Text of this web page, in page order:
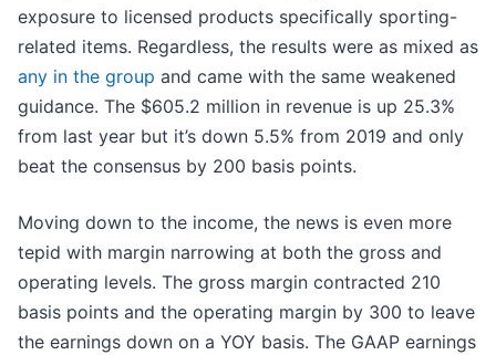
exposure to licensed products specifically sporting-
related items. Regardless, the results were as mixed as
any in the group and came with the same weakened
guidance. The $605.2 million in revenue is up 25.3%
from last year but it’s down 5.5% from 2019 and only
beat the consensus by 200 basis points.
Moving down to the income, the news is even more
tepid with margin narrowing at both the gross and
operating levels. The gross margin contracted 210
basis points and the operating margin by 300 to leave
the earnings down on a YOY basis. The GAAP earnings